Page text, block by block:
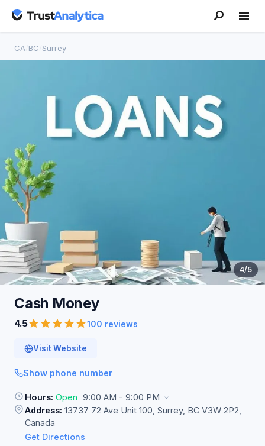
CA BC Surrey
4/5
Cash Money
4.5 100 reviews
Visit Website
Show phone number
Hours: Open 9:00 AM - 9:00 PM
Address: 13737 72 Ave Unit 100, Surrey, BC V3W 2P2,
Canada
Get Directions